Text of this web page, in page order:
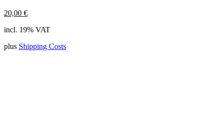
20,00 €
incl. 19% VAT
plus Shipping Costs